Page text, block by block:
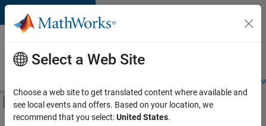
Skip to content
Careers at
MathWorks
Students and
Off-Canvas Navigation Menu Toggle
Main Content
FILTERED BY
Select a Web Site
Choose a web site to get translated content where available and
see local events and offers. Based on your location, we
recommend that you select:United States.